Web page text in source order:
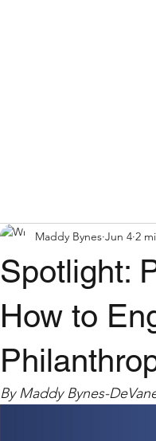
Spotlight:
How to
Maddy Bynes Jun 4 2
By Maddy Bynes-